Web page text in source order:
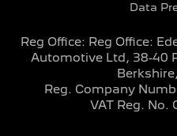
Data
Reg Office: Reg Office:
Automotive Ltd, 38-40
Reg. Company
VAT Reg. No.